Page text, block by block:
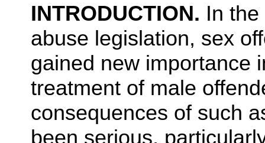
INTRODUCTION. In
abuse legislation, sex
gained new importance
treatment of male
consequences of such
been serious,